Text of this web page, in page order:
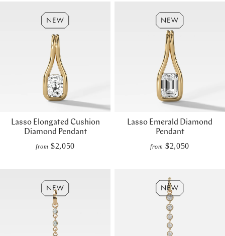
Lasso Elongated Cushion
Diamond Pendant
from $2,050
Lasso Emerald Diamond
Pendant
from $2,050